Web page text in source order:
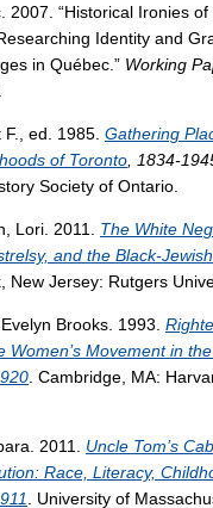
2007. “Historical Ironies
Identity and
in Québec.” Working
ed. 1985. Gathering
of Toronto , 1834-
Society of Ontario.
Lori. 2011. The White
and the Black-
New Jersey: Rutgers
Brooks. 1993.
Women’s Movement in
. Cambridge, MA:
2011. Uncle Tom’s
Race, Literacy,
. University of